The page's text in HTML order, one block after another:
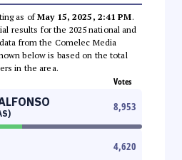
as ofMay 15, 2025, 2:41 PM.
results for the 2025 national and
from the Comelec Media
below is based on the total
in the area.
Votes
8,953
4,620